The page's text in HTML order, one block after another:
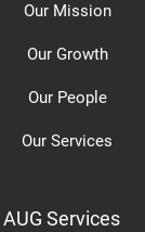
Our Mission
Our Growth
Our People
Our Services
AUG Services